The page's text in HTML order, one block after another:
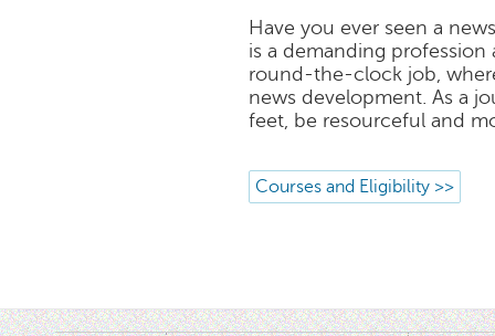
Have you ever seen a
is a demanding profession
round-the-clock job,
news development. As a
feet, be resourceful and
Courses and Eligibility >>